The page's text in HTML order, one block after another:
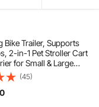
Bike Trailer, Supports
2-in-1 Pet Stroller Cart
for Small & Large
Frame with
Wheel, Universal
Internal Leash
(45)